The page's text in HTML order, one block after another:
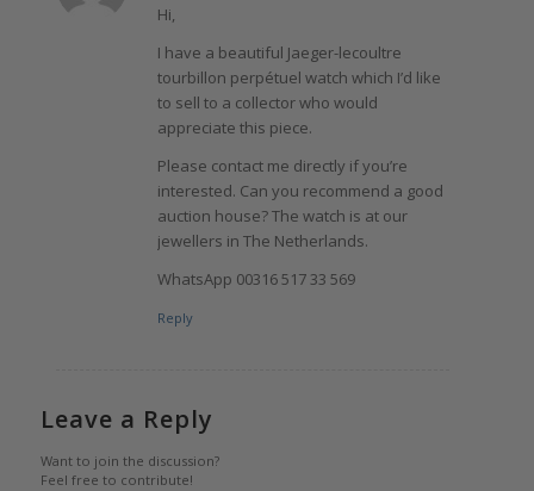
Hi,
I have a beautiful Jaeger-lecoultre
tourbillon perpétuel watch which I’d like
to sell to a collector who would
appreciate this piece.
Please contact me directly if you’re
interested. Can you recommend a good
auction house? The watch is at our
jewellers in The Netherlands.
WhatsApp 00316 517 33 569
Reply
Leave a Reply
Want to join the discussion?
Feel free to contribute!